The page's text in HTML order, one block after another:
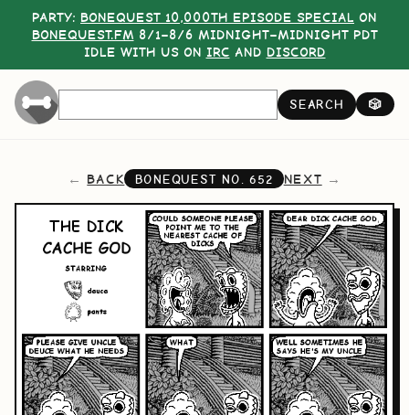
PARTY: BONEQUEST 10,000TH EPISODE SPECIAL ON
BONEQUEST.FM 8/1–8/6 MIDNIGHT–MIDNIGHT PDT
IDLE WITH US ON IRC AND DISCORD
SEARCH 🎲
BACK BONEQUEST NO.652 NEXT